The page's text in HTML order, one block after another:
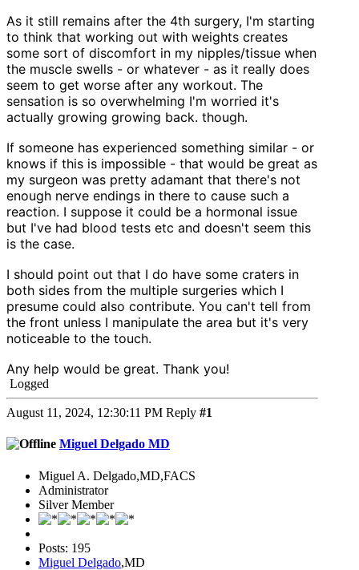
As it still remains after the 4th surgery, I'm starting
to think that working out with weights creates
some sort of discomfort in my nipples/tissue when
the muscle swells - or whatever - as it really does
seem to get worse after any workout. The
sensation is so overwhelming I'm worried it's
actually growing growing back. though.
If someone has experienced something similar - or
knows if this is impossible - that would be great as
my surgeon was pretty adamant that there's not
enough nerve endings in there to cause such a
reaction. I suppose it could be a hormonal issue
but I've had blood tests etc and doesn't seem this
is the case.
I should point out that I do have some craters in
both sides from the multiple surgeries which I
presume could also contribute. You can't tell from
the front unless I manipulate the area but it's very
noticeable to the touch.
Any help would be great. Thank you!
Logged
August 11, 2024, 12:30:11 PM Reply #1
Miguel Delgado MD
Miguel A. Delgado,MD,FACS
Administrator
Silver Member
Posts: 195
Miguel Delgado,MD